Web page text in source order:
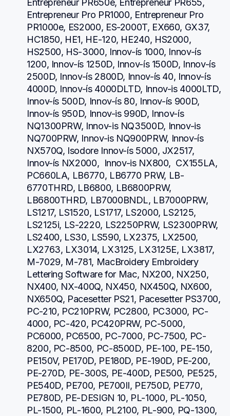
Entrepreneur Pro PR1000, Entrepreneur Pro
PR1000e, ES2000, ES-2000T, EX660, GX37,
HC1850, HE1, HE-120, HE240, HS2000,
HS2500, HS-3000, Innov-ís 1000, Innov-ís
1200, Innov-ís 1250D, Innov-ís 1500D, Innov-ís
2500D, Innov-ís 2800D, Innov-ís 40, Innov-ís
4000D, Innov-ís 4000DLTD, Innov-is 4000LTD,
Innov-ís 500D, Innov-ís 80, Innov-ís 900D,
Innov-ís 950D, Innov-is 990D, Innov-ís
NQ1300PRW, Innov-is NQ3500D, Innov-is
NQ700PRW, Innov-is NQ900PRW, Innov-ís
NX570Q, Isodore Innov-ís 5000, JX2517,
Innov-ís NX2000,  Innov-is NX800,  CX155LA,
PC660LA, LB6770, LB6770 PRW, LB-
6770THRD, LB6800, LB6800PRW,
LB6800THRD, LB7000BNDL, LB7000PRW,
LS1217, LS1520, LS1717, LS2000, LS2125,
LS2125i, LS-2220, LS2250PRW, LS2300PRW,
LS2400, LS30, LS590, LX2375, LX2500,
LX2763, LX3014, LX3125, LX3125E, LX3817,
M-7029, M-781, MacBroidery Embroidery
Lettering Software for Mac, NX200, NX250,
NX400, NX-400Q, NX450, NX450Q, NX600,
NX650Q, Pacesetter PS21, Pacesetter PS3700,
PC-210, PC210PRW, PC2800, PC3000, PC-
4000, PC-420, PC420PRW, PC-5000,
PC6000, PC6500, PC-7000, PC-7500, PC-
8200, PC-8500, PC-8500D, PE-100, PE-150,
PE150V, PE170D, PE180D, PE-190D, PE-200,
PE-270D, PE-300S, PE-400D, PE500, PE525,
PE540D, PE700, PE700II, PE750D, PE770,
PE780D, PE-DESIGN 10, PL-1000, PL-1050,
PL-1500, PL-1600, PL2100, PL-900, PQ-1300,